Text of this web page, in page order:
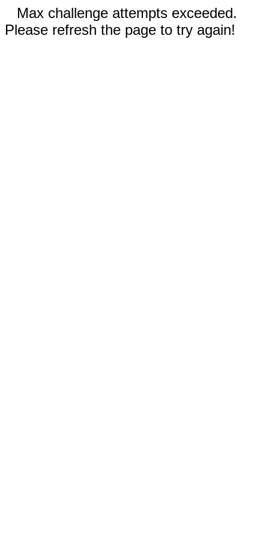
Max challenge attempts exceeded.
Please refresh the page to try again!